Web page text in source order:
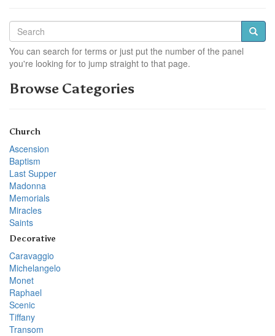
You can search for terms or just put the number of the panel
you're looking for to jump straight to that page.
Browse Categories
Church
Ascension
Baptism
Last Supper
Madonna
Memorials
Miracles
Saints
Decorative
Caravaggio
Michelangelo
Monet
Raphael
Scenic
Tiffany
Transom